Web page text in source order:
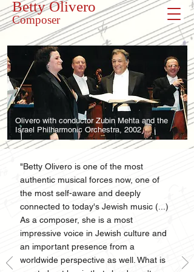
Betty Olivero
Composer
"Betty Olivero is one of the most
authentic musical forces now, one of
the most self-aware and deeply
connected to today's Jewish music (...)
As a composer, she is a most
impressive voice in Jewish culture and
an important presence from a
worldwide perspective as well. What is
Olivero with conductor Zubin Mehta and the
Israel Philharmonic Orchestra, 2002